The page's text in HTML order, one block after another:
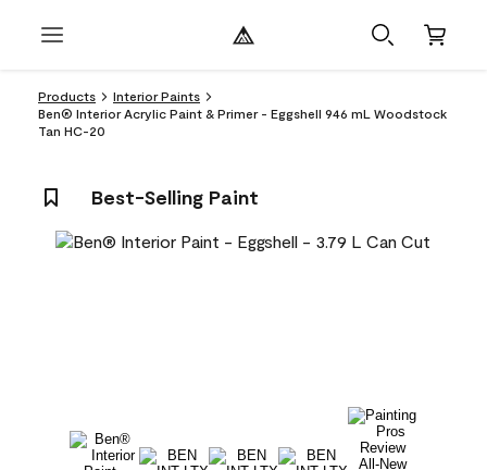
Products
Interior Paints
Ben® Interior Acrylic Paint & Primer - Eggshell 946 mL Woodstock
Tan HC-20
Best-Selling Paint